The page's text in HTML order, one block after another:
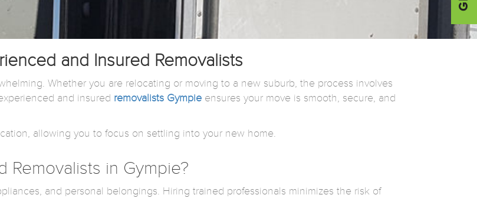
and Insured Removalists
Whether you are relocating or moving to a new suburb, the process involves
and insured removalists Gympie ensures your move is smooth, secure, and
allowing you to focus on settling into your new home.
Removalists in Gympie?
and personal belongings. Hiring trained professionals minimizes the risk of